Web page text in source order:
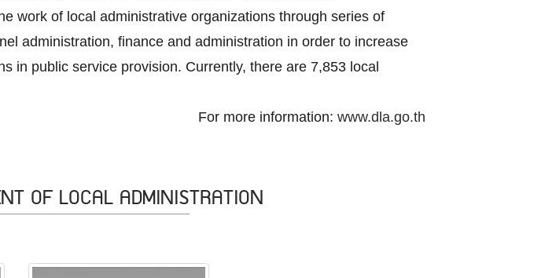
work of local administrative organizations through series of
administration, finance and administration in order to increase
in public service provision. Currently, there are 7,853 local
For more information: www.dla.go.th
OF LOCAL ADMINISTRATION